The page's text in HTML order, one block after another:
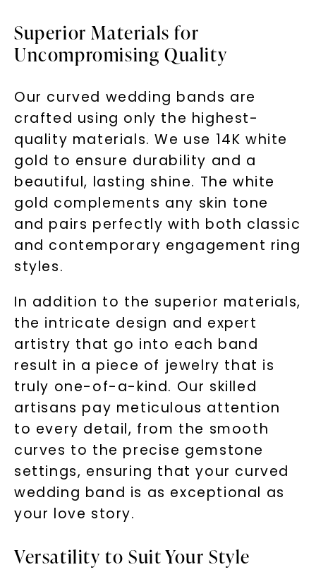
Superior Materials for
Uncompromising Quality
Our curved wedding bands are
crafted using only the highest-
quality materials. We use 14K white
gold to ensure durability and a
beautiful, lasting shine. The white
gold complements any skin tone
and pairs perfectly with both classic
and contemporary engagement ring
styles.
In addition to the superior materials,
the intricate design and expert
artistry that go into each band
result in a piece of jewelry that is
truly one-of-a-kind. Our skilled
artisans pay meticulous attention
to every detail, from the smooth
curves to the precise gemstone
settings, ensuring that your curved
wedding band is as exceptional as
your love story.
Versatility to Suit Your Style